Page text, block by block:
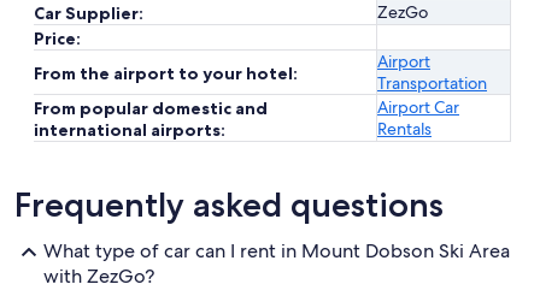
Car Supplier:
ZezGo
Price:
From the airport to your hotel:
Airport
Transportation
From popular domestic and
international airports:
Airport Car
Rentals
Frequently asked questions
What type of car can I rent in Mount Dobson Ski Area
with ZezGo?